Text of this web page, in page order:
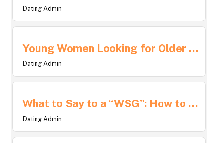
Dating Admin
Young Women Looking for Older Men: What Draws Them and How It Shapes Relationships
Dating Admin
What to Say to a “WSG”: How to Start and Sustain Engaging Conversations
Dating Admin